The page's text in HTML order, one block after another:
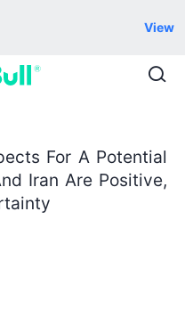
View
For A Potential
Iran Are Positive,